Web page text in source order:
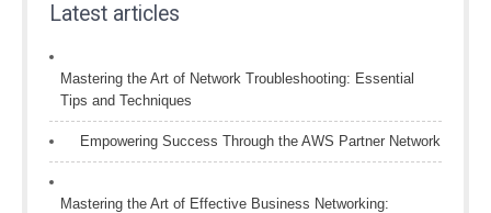
Latest articles
Mastering the Art of Network Troubleshooting: Essential
Tips and Techniques
Empowering Success Through the AWS Partner Network
Mastering the Art of Effective Business Networking: